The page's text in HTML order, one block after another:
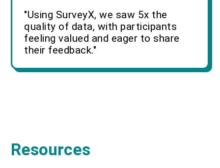
"Using SurveyX, we saw 5x the
quality of data, with participants
feeling valued and eager to share
their feedback."
Resources